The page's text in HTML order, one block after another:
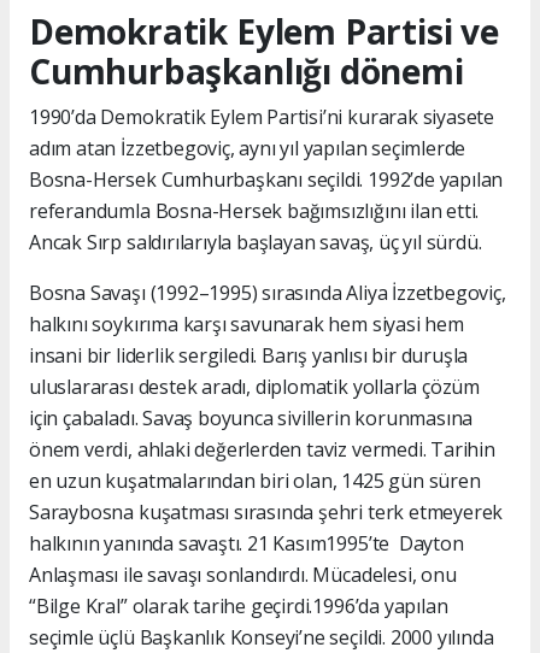
Demokratik Eylem Partisi ve
Cumhurbaşkanlığı dönemi
1990’da Demokratik Eylem Partisi’ni kurarak siyasete
adım atan İzzetbegoviç, aynı yıl yapılan seçimlerde
Bosna-Hersek Cumhurbaşkanı seçildi. 1992’de yapılan
referandumla Bosna-Hersek bağımsızlığını ilan etti.
Ancak Sırp saldırılarıyla başlayan savaş, üç yıl sürdü.
Bosna Savaşı (1992–1995) sırasında Aliya İzzetbegoviç,
halkını soykırıma karşı savunarak hem siyasi hem
insani bir liderlik sergiledi. Barış yanlısı bir duruşla
uluslararası destek aradı, diplomatik yollarla çözüm
için çabaladı. Savaş boyunca sivillerin korunmasına
önem verdi, ahlaki değerlerden taviz vermedi. Tarihin
en uzun kuşatmalarından biri olan, 1425 gün süren
Saraybosna kuşatması sırasında şehri terk etmeyerek
halkının yanında savaştı. 21 Kasım1995’te Dayton
Anlaşması ile savaşı sonlandırdı. Mücadelesi, onu
“Bilge Kral” olarak tarihe geçirdi.1996’da yapılan
seçimle üçlü Başkanlık Konseyi’ne seçildi. 2000 yılında